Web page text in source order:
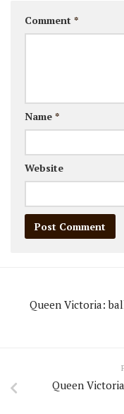
Comment *
Name *
Website
Queen Victoria:
Queen